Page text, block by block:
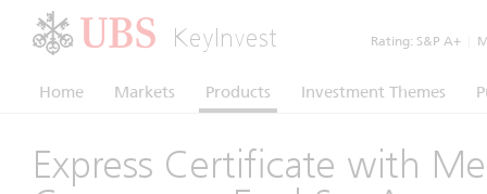
KeyInvest Rating: S&P A+
Home Markets Products Investment Themes
Express Certificate with